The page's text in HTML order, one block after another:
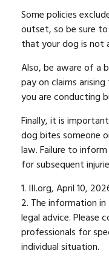
Some policies
outset, so be sure
that your dog is not
Also, be aware of a
pay on claims
you are conducting
Finally, it is
dog bites someone
law. Failure to
for subsequent
1. III.org, April 10,
2. The information
legal advice. Please
professionals for
individual situation.